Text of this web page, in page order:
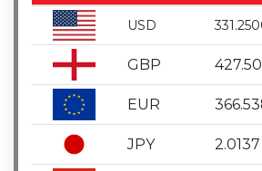
USD
GBP
EUR
JPY 2.0137